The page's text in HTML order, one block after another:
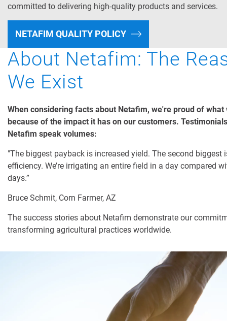
committed to delivering high-quality products and services.
NETAFIM QUALITY POLICY
About Netafim: The
We Exist
When considering facts about Netafim, we're proud of what
because of the impact it has on our customers.
Netafim speak volumes:
"The biggest payback is increased yield. The second biggest
efficiency. We’re irrigating an entire field in a day compared
days.”
Bruce Schmit, Corn Farmer, AZ
The success stories about Netafim demonstrate our
transforming agricultural practices worldwide.